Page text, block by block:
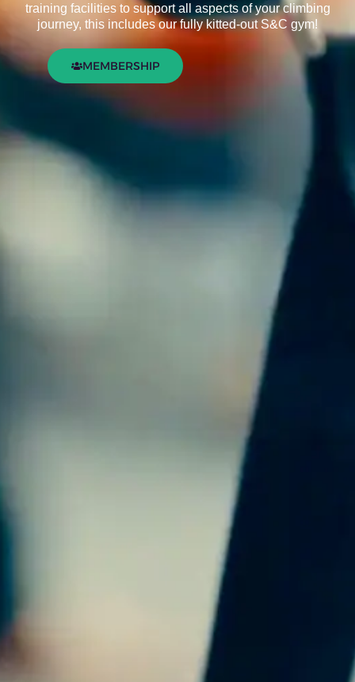
training facilities to support all aspects of your climbing
journey, this includes our fully kitted-out S&C gym!
MEMBERSHIP